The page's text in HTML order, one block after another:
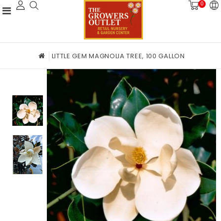
0
LITTLE GEM MAGNOLIA TREE, 100 GALLON